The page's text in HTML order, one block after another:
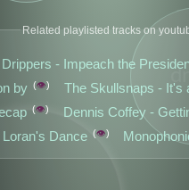
Related playlisted tracks on
- Impeach the
by
👁️ The Skullsnaps - It's
👁️ Dennis Coffey -
Dance
👁️